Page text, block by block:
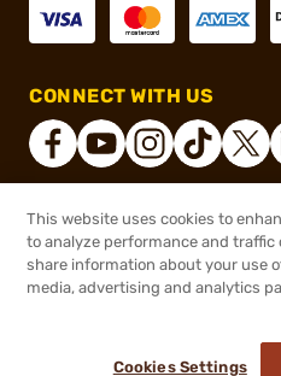
$48.58
CONNECT WITH US
® 2026, Brownells,
This website uses cookies to
to analyze performance and traffic
share information about your use
media, advertising and analytics
Cookies Settings